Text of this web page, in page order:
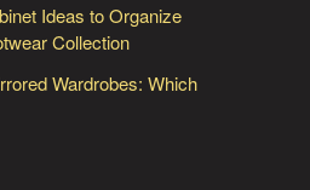
Ideas to Organize
Collection
Wardrobes: Which